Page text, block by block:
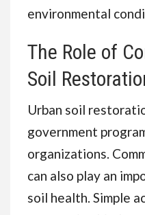
environmental
The Role of
Soil
Urban soil
government
organizations.
can also play an
soil health. Simple